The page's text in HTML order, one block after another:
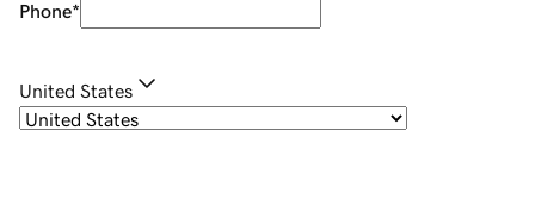
Phone*
United States